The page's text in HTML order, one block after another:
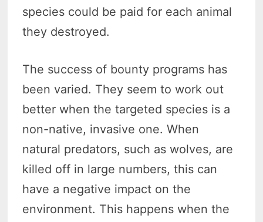
species could be paid for each animal
they destroyed.
The success of bounty programs has
been varied. They seem to work out
better when the targeted species is a
non-native, invasive one. When
natural predators, such as wolves, are
killed off in large numbers, this can
have a negative impact on the
environment. This happens when the